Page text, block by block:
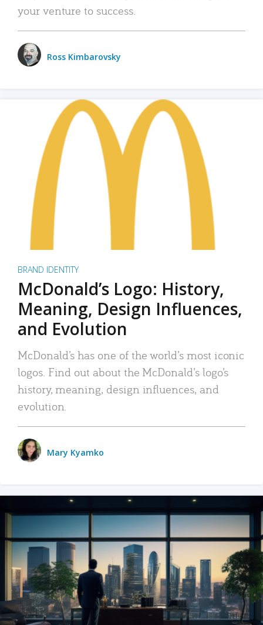
your venture to success.
Ross Kimbarovsky
BRAND IDENTITY
McDonald’s Logo: History,
Meaning, Design Influences,
and Evolution
McDonald’s has one of the world’s most iconic
logos. Find out about the McDonald’s logo’s
history, meaning, design influences, and
evolution.
Mary Kyamko